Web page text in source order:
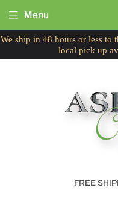
We ship in 48 hours or less to
local pick up
FREE
Menu